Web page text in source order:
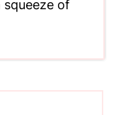
of